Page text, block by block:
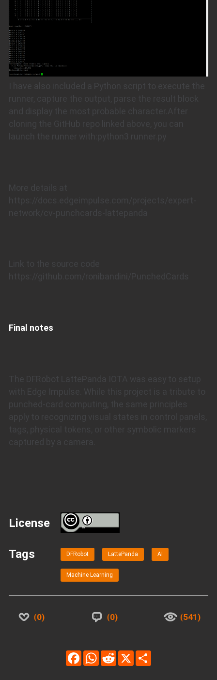
I have also included a Python script to execute the
runner, capture the output, parse the result block
and display the most probable character.After
launch the runner with:python3 runner.py
More details at
https://docs.edgeimpulse.com/projects/expert-
network/cv-punchcards-lattepanda
Link to the source code
https://github.com/ronibandini/PunchedCards
Final notes
The DFRobot LattePanda IOTA was easy to setup
with Edge Impulse. While this project is a tribute to
punched-card computing, the same principles
apply to recognizing visual states in control panels,
tags, physical tokens, or other symbolic markers
License BY
Tags DFRobot LattePanda AI
Machine Learning
0 0 541
FacebookWhatsAppReddit